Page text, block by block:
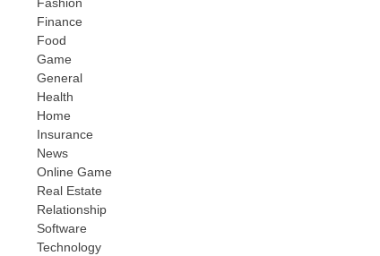
Finance
Food
Game
General
Health
Home
Insurance
News
Online Game
Real Estate
Relationship
Software
Technology